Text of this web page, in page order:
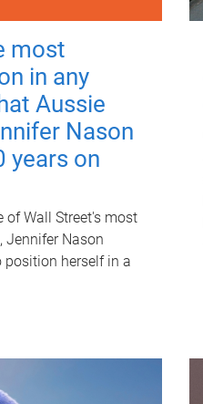
most
in any
Aussie
Nason
years on
of Wall Street's most
Jennifer Nason
herself in a